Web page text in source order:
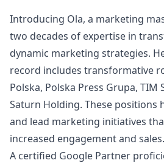
Introducing Ola, a marketing
two decades of expertise in
dynamic marketing strategies.
record includes transformative
Polska, Polska Press Grupa, TIM
Saturn Holding. These positions
and lead marketing initiatives
increased engagement and sales.
A certified Google Partner